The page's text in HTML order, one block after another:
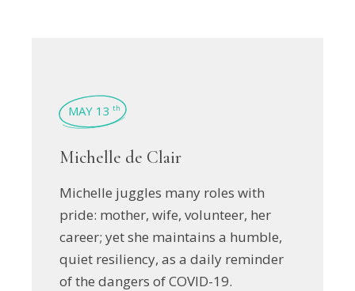
MAY 13 th
Michelle de Clair
Michelle juggles many roles with
pride: mother, wife, volunteer, her
career; yet she maintains a humble,
quiet resiliency, as a daily reminder
of the dangers of COVID-19.